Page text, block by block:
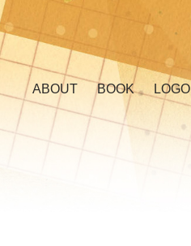
ABOUT BOOK LOGO